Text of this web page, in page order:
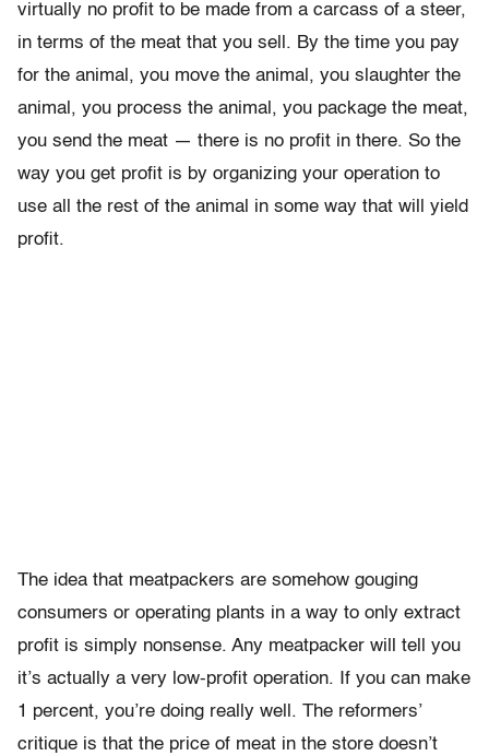
virtually no profit to be made from a carcass of a steer,
in terms of the meat that you sell. By the time you pay
for the animal, you move the animal, you slaughter the
animal, you process the animal, you package the meat,
you send the meat — there is no profit in there. So the
way you get profit is by organizing your operation to
use all the rest of the animal in some way that will yield
profit.
The idea that meatpackers are somehow gouging
consumers or operating plants in a way to only extract
profit is simply nonsense. Any meatpacker will tell you
it’s actually a very low-profit operation. If you can make
1 percent, you’re doing really well. The reformers’
critique is that the price of meat in the store doesn’t